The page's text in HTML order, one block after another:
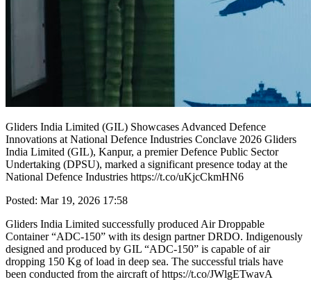
Gliders India Limited (GIL) Showcases Advanced Defence
Innovations at National Defence Industries Conclave 2026 Gliders
India Limited (GIL), Kanpur, a premier Defence Public Sector
Undertaking (DPSU), marked a significant presence today at the
National Defence Industries https://t.co/uKjcCkmHN6
Posted: Mar 19, 2026 17:58
Gliders India Limited successfully produced Air Droppable
Container “ADC-150” with its design partner DRDO. Indigenously
designed and produced by GIL “ADC-150” is capable of air
dropping 150 Kg of load in deep sea. The successful trials have
been conducted from the aircraft of https://t.co/JWlgETwavA